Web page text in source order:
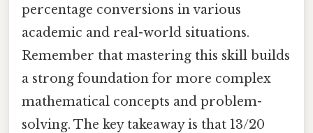
percentage conversions in various
academic and real-world situations.
Remember that mastering this skill builds
a strong foundation for more complex
mathematical concepts and problem-
solving. The key takeaway is that 13/20